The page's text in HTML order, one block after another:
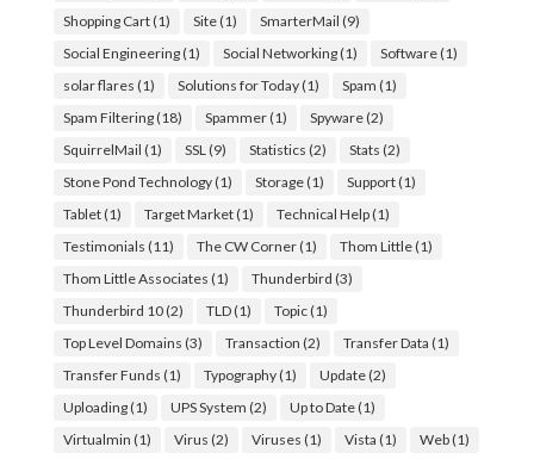
Shopping Cart(1) Site(1) SmarterMail (9)
Social Engineering(1) Social Networking(1) Software(1)
solar flares (1) Solutions for Today(1) Spam (1)
Spam Filtering(18) Spammer(1) Spyware(2)
SquirrelMail (1) SSL(9) Statistics (2) Stats (2)
Stone Pond Technology(1) Storage(1) Support(1)
Tablet(1) Target Market(1) Technical Help(1)
Testimonials (11) The CW Corner(1) Thom Little(1)
Thom Little Associates (1) Thunderbird (3)
Thunderbird 10(2) TLD(1) Topic(1)
Top Level Domains (3) Transaction (2) Transfer Data (1)
Transfer Funds (1) Typography(1) Update(2)
Uploading(1) UPS System (2) Up to Date(1)
Virtualmin (1) Virus (2) Viruses (1) Vista (1) Web(1)